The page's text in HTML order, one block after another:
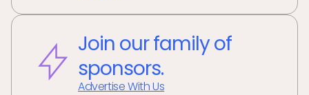
Join our family of
sponsors.
Advertise With Us